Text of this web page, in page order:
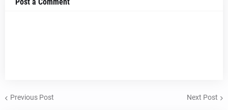
Previous Post Next Post